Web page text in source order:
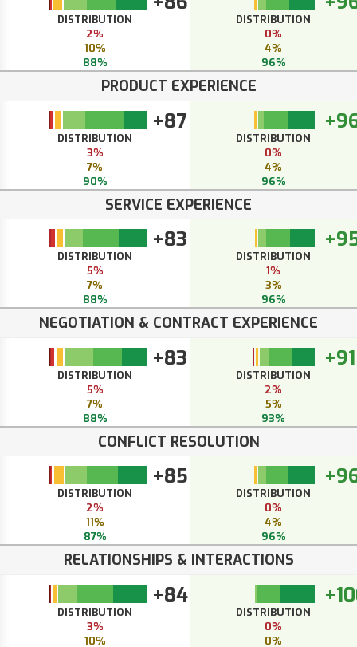
DISTRIBUTION
2%
10%
88%
DISTRIBUTION
0%
4%
96%
PRODUCT EXPERIENCE
+87
DISTRIBUTION
3%
7%
90%
DISTRIBUTION
0%
4%
96%
SERVICE EXPERIENCE
+83
DISTRIBUTION
5%
7%
88%
DISTRIBUTION
1%
3%
96%
NEGOTIATION & CONTRACT EXPERIENCE
+83
DISTRIBUTION
5%
7%
88%
+91
DISTRIBUTION
2%
5%
93%
CONFLICT RESOLUTION
+85
DISTRIBUTION
2%
11%
87%
DISTRIBUTION
0%
4%
96%
RELATIONSHIPS & INTERACTIONS
+84
DISTRIBUTION
3%
10%
DISTRIBUTION
0%
0%